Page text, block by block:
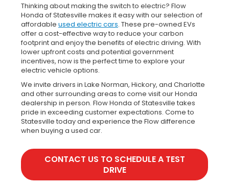
Thinking about making the switch to electric? Flow
Honda of Statesville makes it easy with our selection of
affordable used electric cars. These pre-owned EVs
offer a cost-effective way to reduce your carbon
footprint and enjoy the benefits of electric driving. With
lower upfront costs and potential government
incentives, now is the perfect time to explore your
electric vehicle options.
We invite drivers in Lake Norman, Hickory, and Charlotte
and other surrounding areas to come visit our Honda
dealership in person. Flow Honda of Statesville takes
pride in exceeding customer expectations. Come to
Statesville today and experience the Flow difference
when buying a used car.
CONTACT US TO SCHEDULE A TEST
DRIVE